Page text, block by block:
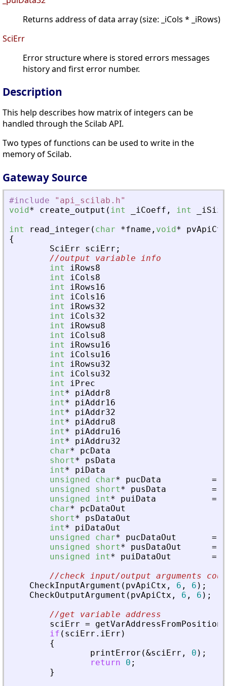
Returns address of data array (size: _iCols * _iRows)
SciErr
Error structure where is stored errors messages
history and first error number.
Description
This help describes how matrix of integers can be
handled through the Scilab API.
Two types of functions can be used to write in the
memory of Scilab.
Gateway Source
#include " api_scilab.h"
void * create_output ( int iCoeff , int
iSize
int
read_integer ( char *fname , void *
pvApiCtx
{
SciErr
sciErr ;
//output variable info
int
iRows8
int
iCols8
int
iRows16
int
iCols16
int
iRows32
int
iCols32
int
iRowsu8
int
iColsu8
int
iRowsu16
int
iColsu16
int
iRowsu32
int
iColsu32
int
iPrec
int*
piAddr8
int*
piAddr16
int*
piAddr32
int*
piAddru8
int*
piAddru16
int*
piAddru32
char*
pcData
short*
psData
int*
piData
unsigned
char* pucData =
unsigned
short* pusData =
unsigned
int* puiData =
char*
pcDataOut
short*
psDataOut
int*
piDataOut
unsigned
char* pucDataOut =
unsigned
short* pusDataOut =
unsigned
int* puiDataOut =
//check input/output arguments
CheckInputArgument ( pvApiCtx , 6 , 6 ) ;
CheckOutputArgument ( pvApiCtx , 6 , 6 ) ;
//get variable address
sciErr = getVarAddressFromPosition
if ( sciErr . iErr )
{
printError (&sciErr , 0 ) ;
return
0 ;
}